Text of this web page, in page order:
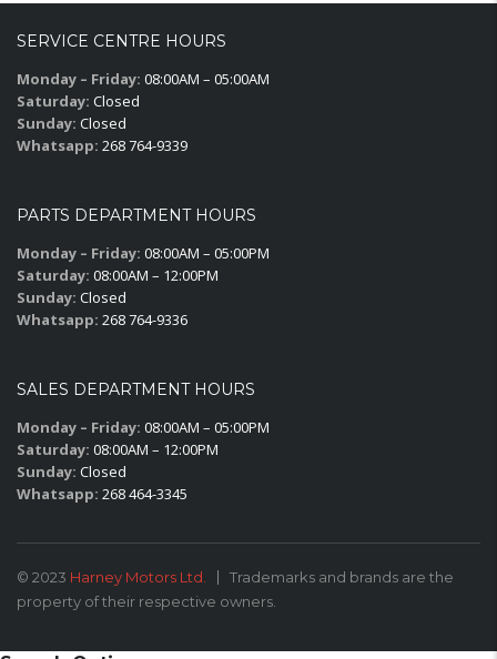
SERVICE CENTRE HOURS
Monday – Friday: 08:00AM – 05:00AM
Saturday: Closed
Sunday: Closed
Whatsapp: 268 764-9339
PARTS DEPARTMENT HOURS
Monday – Friday: 08:00AM – 05:00PM
Saturday: 08:00AM – 12:00PM
Sunday: Closed
Whatsapp: 268 764-9336
SALES DEPARTMENT HOURS
Monday – Friday: 08:00AM – 05:00PM
Saturday: 08:00AM – 12:00PM
Sunday: Closed
Whatsapp: 268 464-3345
© 2023 Harney Motors Ltd.
Trademarks and brands are the
property of their respective owners.